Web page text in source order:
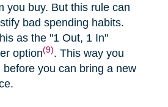
you buy. But this rule can
bad spending habits.
as the "1 Out, 1 In"
option(9). This way you
you can bring a new